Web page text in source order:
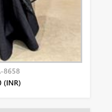
8658
(INR)